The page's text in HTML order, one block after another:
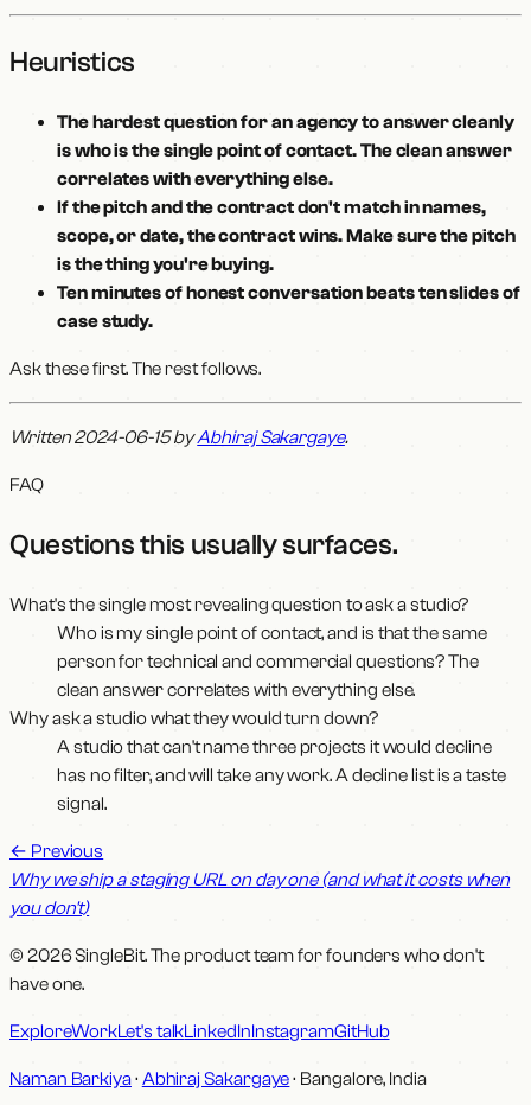
Heuristics
The hardest question for an agency to answer cleanly
is who is the single point of contact. The clean answer
correlates with everything else.
If the pitch and the contract don't match in names,
scope, or date, the contract wins. Make sure the pitch
is the thing you're buying.
Ten minutes of honest conversation beats ten slides of
case study.
Ask these first. The rest follows.
Written 2024-06-15 byAbhiraj Sakargaye.
FAQ
Questions this usually surfaces.
What's the single most revealing question to ask a studio?
Who is my single point of contact, and is that the same
person for technical and commercial questions? The
clean answer correlates with everything else.
Why ask a studio what they would turn down?
A studio that can't name three projects it would decline
has no filter, and will take any work. A decline list is a taste
signal.
← Previous
Why we ship a staging URL on day one (and what it costs when
you don't)
© 2026 SingleBit. The product team for founders who don't
have one.
ExploreWorkLet's talkLinkedInInstagramGitHub
Naman Barkiya· Abhiraj Sakargaye· Bangalore, India